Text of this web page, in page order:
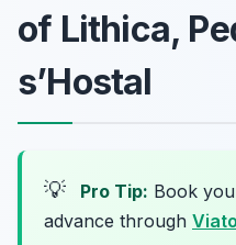
of Lithica,
s’Hostal
💡 Pro Tip: Book
advance through